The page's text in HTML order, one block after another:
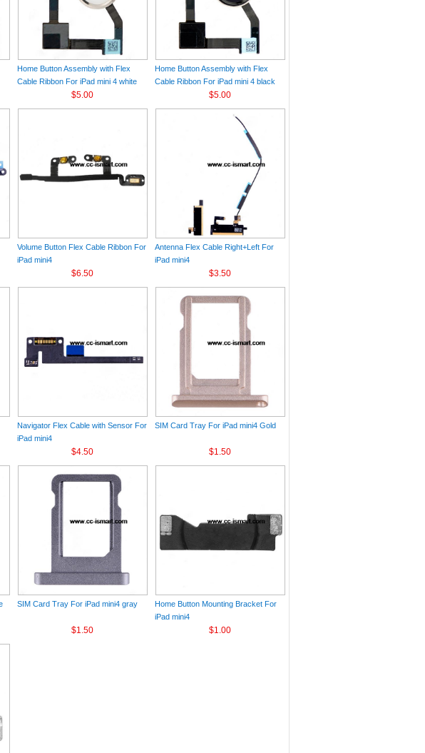
Home Button Assembly with Flex
Cable Ribbon For iPad mini 4 white
$5.00
Home Button Assembly with Flex
Cable Ribbon For iPad mini 4 black
$5.00
Volume Button Flex Cable Ribbon For
iPad mini4
$6.50
Antenna Flex Cable Right+Left For
iPad mini4
$3.50
Navigator Flex Cable with Sensor For
iPad mini4
$4.50
SIM Card Tray For iPad mini4 Gold
$1.50
SIM Card Tray For iPad mini4 gray
$1.50
Home Button Mounting Bracket For
iPad mini4
$1.00